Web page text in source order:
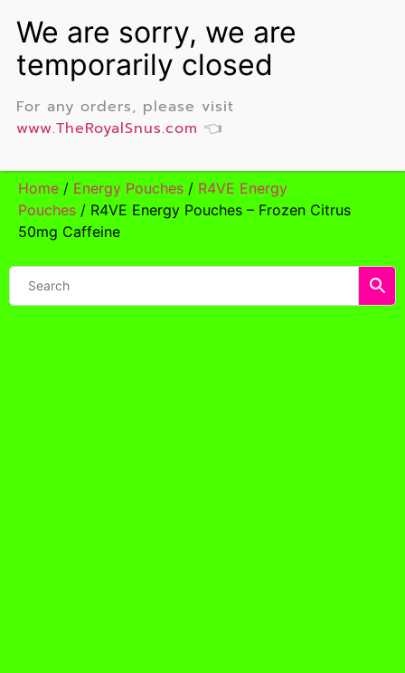
Home / Energy Pouches / R4VE Energy
Pouches / R4VE Energy Pouches – Frozen Citrus
50mg Caffeine
For any orders, please visit
www.TheRoyalSnus.com 👈